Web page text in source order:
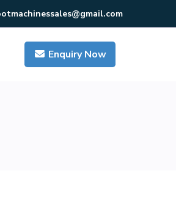
Enquiry Now